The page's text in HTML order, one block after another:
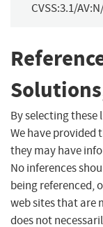
CVSS:3.1/
By selecting these
We have provided
they may have
No inferences
being referenced,
web sites that are
does not